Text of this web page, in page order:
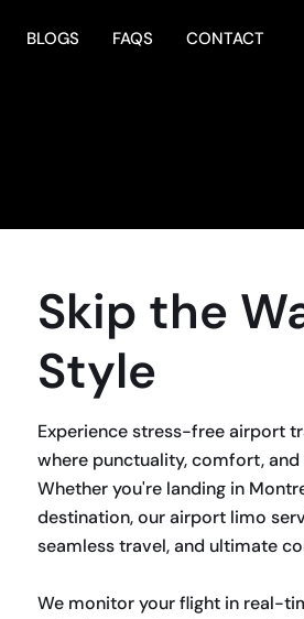
BLOGS FAQS CONTACT
Skip the
Style
Experience stress-free airport
where punctuality, comfort,
Whether you're landing in
destination, our airport limo
seamless travel, and ultimate
We monitor your flight in real-